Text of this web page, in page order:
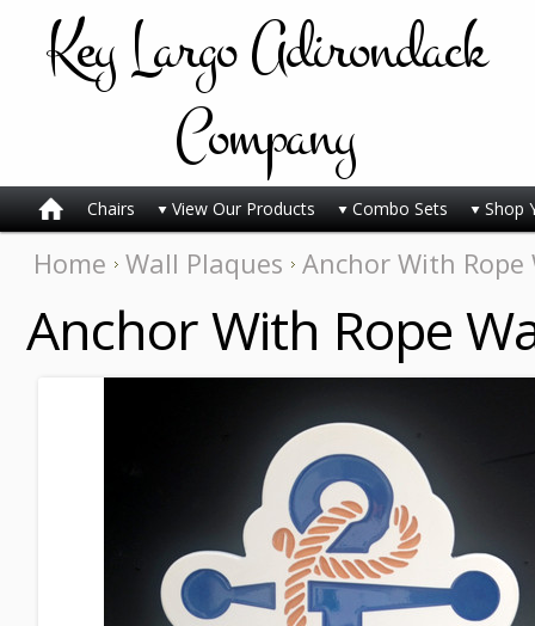
KeyLargo Adirondack
Company
Chairs View Our Products Combo Sets Shop
Home Wall Plaques Anchor With Rope
Anchor With Rope